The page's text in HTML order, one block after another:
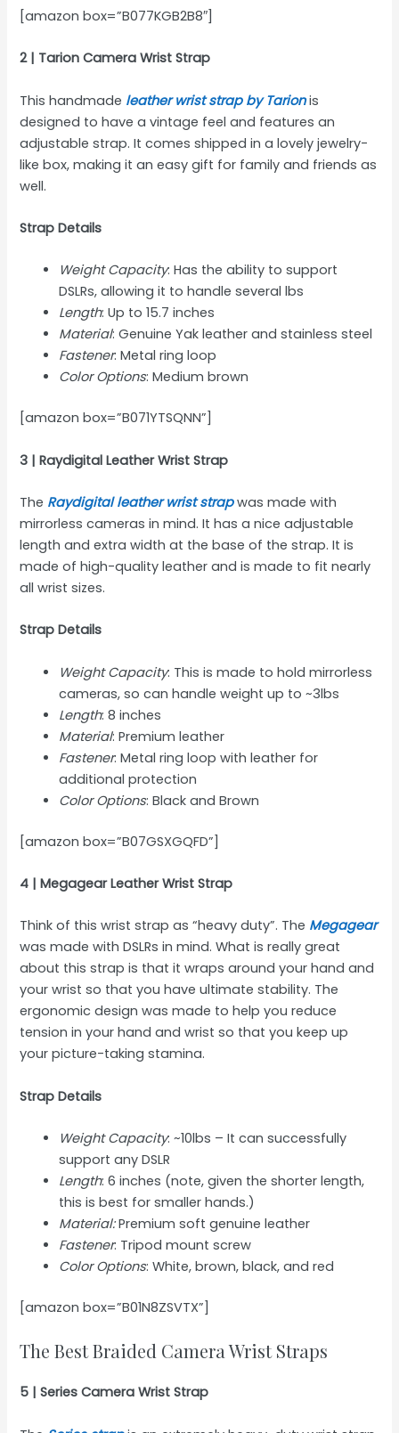
[amazon box=”B077KGB2B8″]
2 | Tarion Camera Wrist Strap
This handmade leather wrist strap by Tarionis
designed to have a vintage feel and features an
adjustable strap. It comes shipped in a lovely jewelry-
like box, making it an easy gift for family and friends as
well.
Strap Details
Weight Capacity: Has the ability to support
DSLRs, allowing it to handle several lbs
Length: Up to 15.7 inches
Material: Genuine Yak leather and stainless steel
Fastener: Metal ring loop
Color Options: Medium brown
[amazon box=”B071YTSQNN”]
3 | Raydigital Leather Wrist Strap
The Raydigital leather wrist strapwas made with
mirrorless cameras in mind. It has a nice adjustable
length and extra width at the base of the strap. It is
made of high-quality leather and is made to fit nearly
all wrist sizes.
Strap Details
Weight Capacity: This is made to hold mirrorless
cameras, so can handle weight up to ~3lbs
Length: 8 inches
Material: Premium leather
Fastener: Metal ring loop with leather for
additional protection
Color Options: Black and Brown
[amazon box=”B07GSXGQFD”]
4 | Megagear Leather Wrist Strap
Think of this wrist strap as “heavy duty”. The Megagear
was made with DSLRs in mind. What is really great
about this strap is that it wraps around your hand and
your wrist so that you have ultimate stability. The
ergonomic design was made to help you reduce
tension in your hand and wrist so that you keep up
your picture-taking stamina.
Strap Details
Weight Capacity: ~10lbs – It can successfully
support any DSLR
Length: 6 inches (note, given the shorter length,
this is best for smaller hands.)
Material:Premium soft genuine leather
Fastener: Tripod mount screw
Color Options: White, brown, black, and red
[amazon box=”B01N8ZSVTX”]
The Best Braided Camera Wrist Straps
5 | Series Camera Wrist Strap